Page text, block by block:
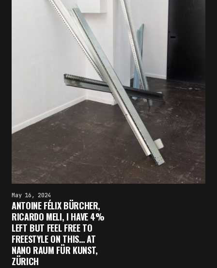
May 16, 2024
ANTOINE FÉLIX BÜRCHER,
RICARDO MELI, I HAVE 4%
LEFT BUT FEEL FREE TO
FREESTYLE ON THIS… AT
NANO RAUM FÜR KUNST,
ZÜRICH